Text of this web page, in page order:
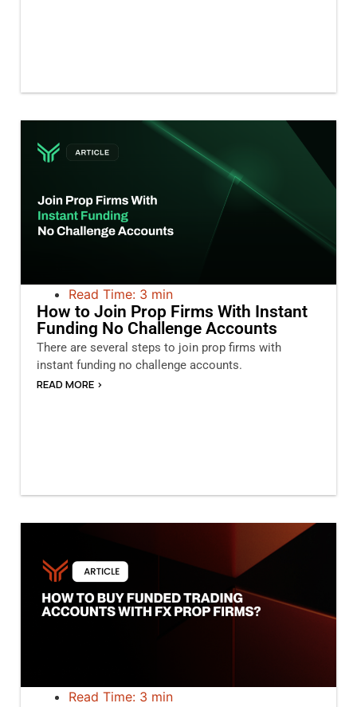
Read Time: 3 min
How to Join Prop Firms With Instant
Funding No Challenge Accounts
There are several steps to join prop firms with
instant funding no challenge accounts.
READ MORE >
Read Time: 3 min